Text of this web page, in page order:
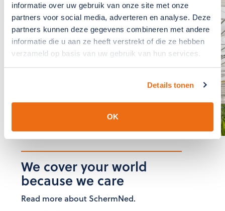
informatie over uw gebruik van onze site met onze
partners voor social media, adverteren en analyse. Deze
partners kunnen deze gegevens combineren met andere
informatie die u aan ze heeft verstrekt of die ze hebben
verzameld op basis van uw gebruik van hun services.
Details tonen
OK
If you have any
questions?, please
contact us
The team at SchermNed is
We cover your world
because we care
Read more about SchermNed.